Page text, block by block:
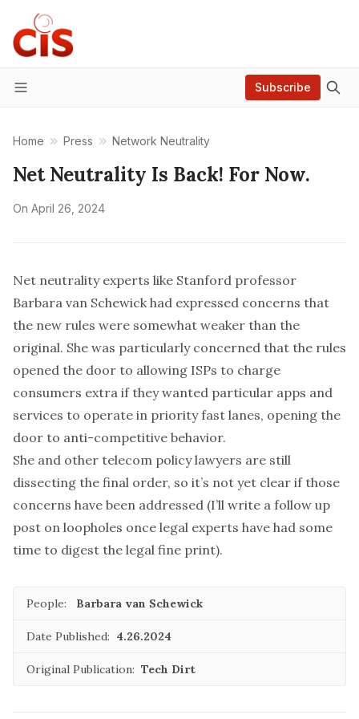
Menu
Subscribe
Home Press Network Neutrality
Net Neutrality Is Back! For Now.
On April 26, 2024
Net neutrality experts like Stanford professor
Barbara van Schewick had expressed concerns that
the new rules were somewhat weaker than the
original. She was particularly concerned that the rules
opened the door to allowing ISPs to charge
consumers extra if they wanted particular apps and
services to operate in priority fast lanes, opening the
door to anti-competitive behavior.
She and other telecom policy lawyers are still
dissecting the final order, so it’s not yet clear if those
concerns have been addressed (I’ll write a follow up
post on loopholes once legal experts have had some
time to digest the legal fine print).
People: Barbara van Schewick
Date Published: 4.26.2024
Original Publication: Tech Dirt